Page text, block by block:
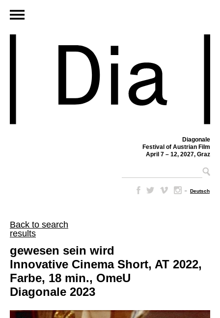
Diagonale
Festival of Austrian Film
April 7 – 12, 2027, Graz
– Deutsch
Back to search
results
gewesen sein wird
Innovative Cinema Short, AT 2022,
Farbe, 18 min., OmeU
Diagonale 2023